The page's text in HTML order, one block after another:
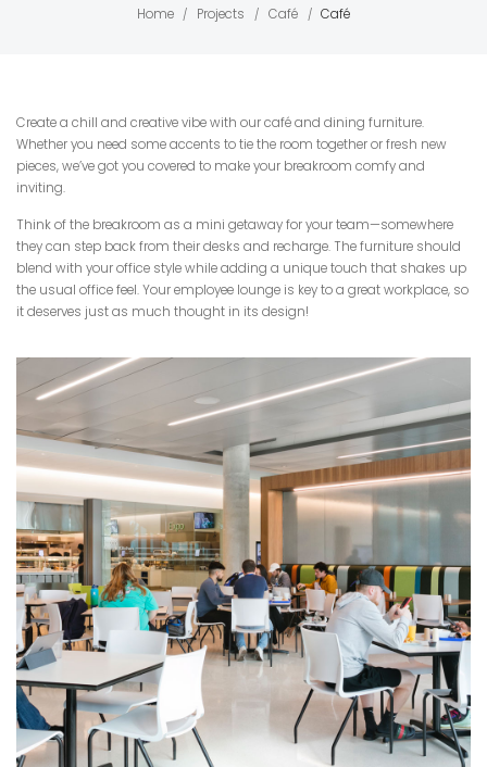
Home / Projects / Café / Café
Create a chill and creative vibe with our café and dining furniture.
Whether you need some accents to tie the room together or fresh new
pieces, we’ve got you covered to make your breakroom comfy and
inviting.
Think of the breakroom as a mini getaway for your team—somewhere
they can step back from their desks and recharge. The furniture should
blend with your office style while adding a unique touch that shakes up
the usual office feel. Your employee lounge is key to a great workplace, so
it deserves just as much thought in its design!